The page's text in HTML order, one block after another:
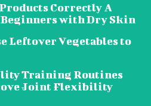
Correctly A
with Dry Skin
Leftover Vegetables to
Training Routines
Joint Flexibility